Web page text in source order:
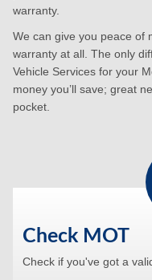
warranty.
We can give you peace of
warranty at all. The only
Vehicle Services for your
money you’ll save; great
pocket.
Check MOT
Check if you've got a